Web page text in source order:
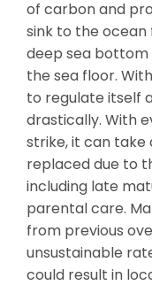
of carbon and
sink to the
deep sea bottom
the sea floor.
to regulate itself
drastically. With
strike, it can
replaced due to
including late
parental care.
from previous
unsustainable
could result in